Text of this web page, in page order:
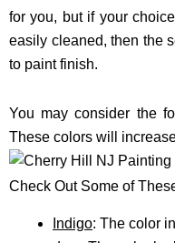
for you, but if your
easily cleaned, then the
to paint finish.
You may consider the
These colors will
Check Out Some of
Indigo: The color